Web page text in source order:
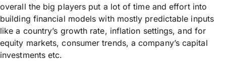
overall the big players put a lot of time and effort into
building financial models with mostly predictable inputs
like a country’s growth rate, inflation settings, and for
equity markets, consumer trends, a company’s capital
investments etc.